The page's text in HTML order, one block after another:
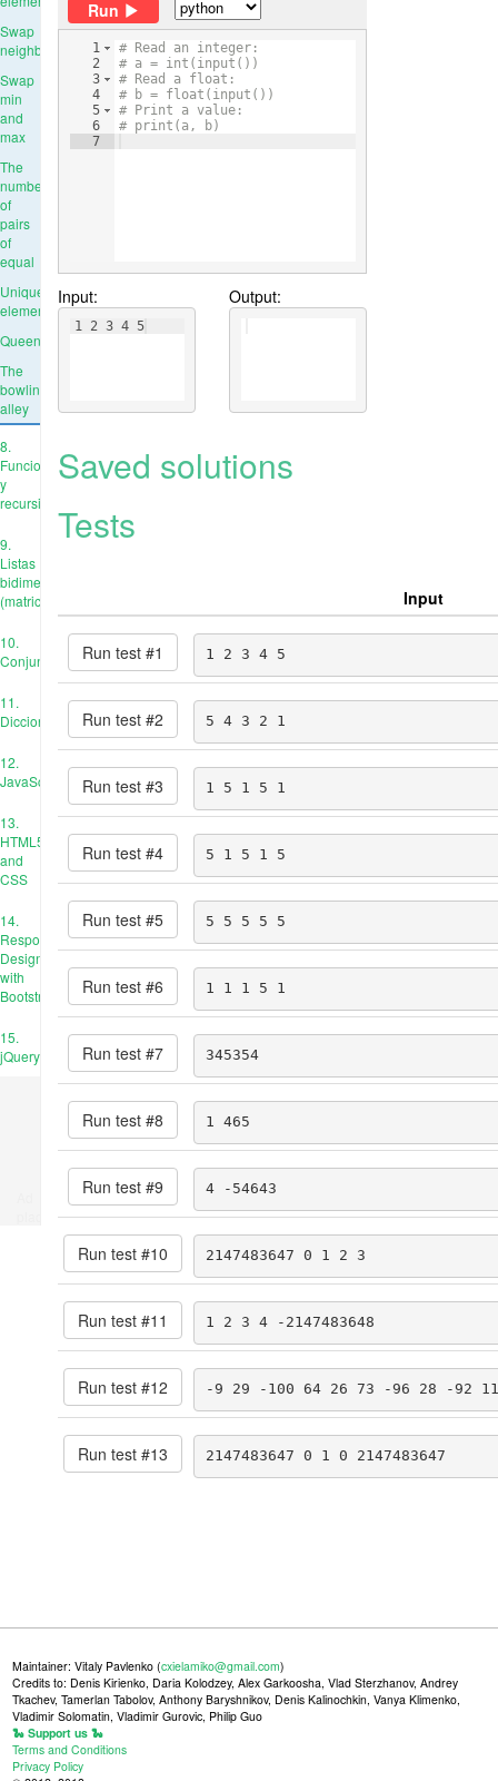
Swap
neighbours
Swap
min
and
max
The
number
of
pairs
of
equal
Unique
elements
Queens
The
bowling
alley
8.
Funciones
y
recursión
9.
Listas
bidimensionales
(matrices)
10.
Conjuntos
11.
Diccionarios
12.
JavaScript
13.
HTML5
and
CSS
14.
Responsive
Design
with
Bootstrap
15.
jQuery
Run
1
2
3
4
5
6
7
# Read an integer:
# a = int(input())
# Read a float:
# b = float(input())
# Print a value:
# print(a, b)
Input:
1 2 3 4 5
Output:
Saved solutions
Tests
Input
Run test #1 1 2 3 4 5
Run test #2 5 4 3 2 1
Run test #3 1 5 1 5 1
Run test #4 5 1 5 1 5
Run test #5 5 5 5 5 5
Run test #6 1 1 1 5 1
Run test #7 345354
Run test #8 1 465
Run test #9 4 -54643
Run test #10 2147483647 0 1 2 3
Run test #11 1 2 3 4 -2147483648
Run test #12 -9 29 -100 64 26 73 -96 28 -92
Run test #13 2147483647 0 1 0 2147483647
Maintainer: Vitaly Pavlenko (cxielamiko@gmail.com)
Credits to: Denis Kirienko, Daria Kolodzey, Alex Garkoosha, Vlad Sterzhanov, Andrey
Tkachev, Tamerlan Tabolov, Anthony Baryshnikov, Denis Kalinochkin, Vanya Klimenko,
Vladimir Solomatin, Vladimir Gurovic, Philip Guo
🐍 Support us 🐍
Terms and Conditions
Privacy Policy